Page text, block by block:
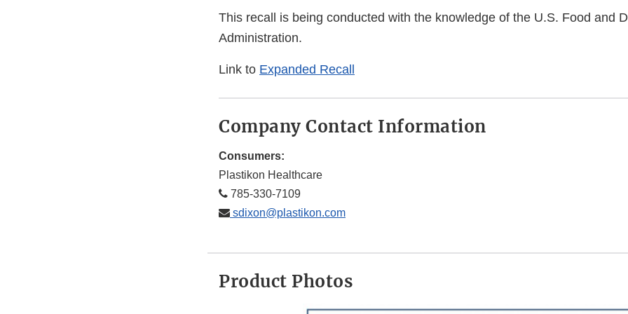
This recall is being conducted with the knowledge of the U.S. Food and
Administration.
Link to Expanded Recall
Company Contact Information
Consumers:
Plastikon Healthcare
785-330-7109
sdixon@plastikon.com
Product Photos